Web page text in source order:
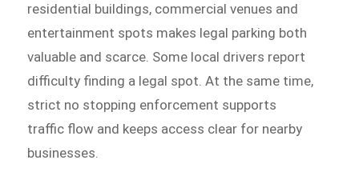
residential buildings, commercial venues and
entertainment spots makes legal parking both
valuable and scarce. Some local drivers report
difficulty finding a legal spot. At the same time,
strict no stopping enforcement supports
traffic flow and keeps access clear for nearby
businesses.